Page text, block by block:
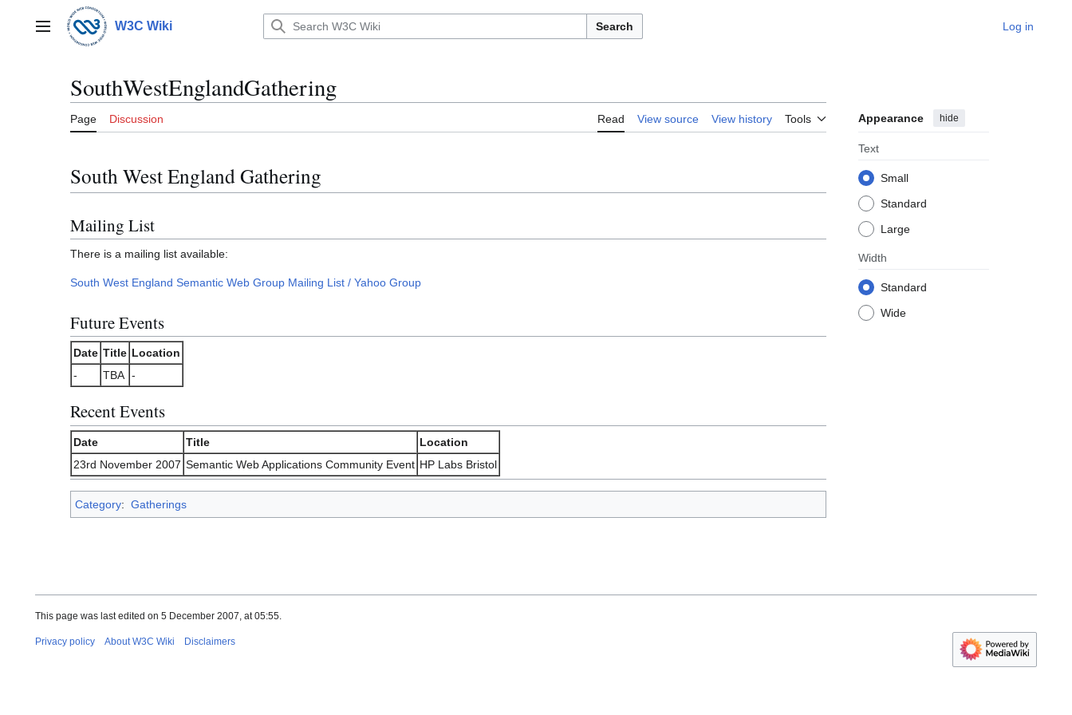
contentMain menu W3C Wiki Search Log in
SouthWestEnglandGathering
Page Discussion Read View source View history Tools Appearance hide
Text
Small
Standard
Large
Width
Standard
Wide
South West England Gathering
Mailing List
There is a mailing list available:
South West England Semantic Web Group Mailing List / Yahoo Group
Future Events
Date Title Location
-
TBA -
Recent Events
Date Title
Location
23rd November 2007 Semantic Web Applications Community Event HP Labs Bristol
Category: Gatherings
This page was last edited on 5 December 2007, at 05:55.
Privacy policy About W3C Wiki Disclaimers